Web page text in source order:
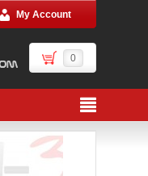
My Account
0